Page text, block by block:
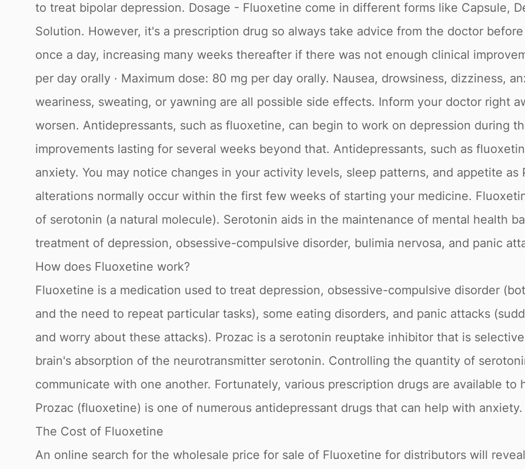
to treat bipolar depression. Dosage - Fluoxetine come in different forms like Capsule,
Solution. However, it's a prescription drug so always take advice from the doctor
once a day, increasing many weeks thereafter if there was not enough clinical
per day orally · Maximum dose: 80 mg per day orally. Nausea, drowsiness, dizziness,
weariness, sweating, or yawning are all possible side effects. Inform your doctor right
worsen. Antidepressants, such as fluoxetine, can begin to work on depression during
improvements lasting for several weeks beyond that. Antidepressants, such as
anxiety. You may notice changes in your activity levels, sleep patterns, and appetite
alterations normally occur within the first few weeks of starting your medicine.
of serotonin (a natural molecule). Serotonin aids in the maintenance of mental health
treatment of depression, obsessive-compulsive disorder, bulimia nervosa, and panic
How does Fluoxetine work?
Fluoxetine is a medication used to treat depression, obsessive-compulsive disorder
and the need to repeat particular tasks), some eating disorders, and panic attacks
and worry about these attacks). Prozac is a serotonin reuptake inhibitor that is
brain's absorption of the neurotransmitter serotonin. Controlling the quantity of
communicate with one another. Fortunately, various prescription drugs are available to
Prozac (fluoxetine) is one of numerous antidepressant drugs that can help with anxiety.
The Cost of Fluoxetine
An online search for the wholesale price for sale of Fluoxetine for distributors will